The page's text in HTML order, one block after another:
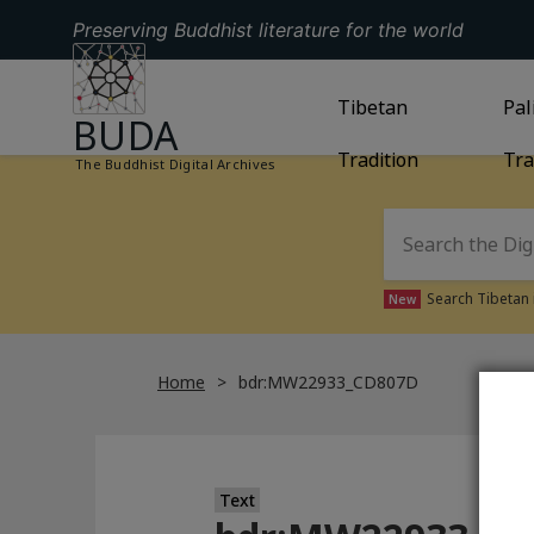
Preserving Buddhist literature for the world
GO TO HOMEPAGE
BUDA
The Buddhist Digital Archives
GO TOTIBETAN
Tibetan
Tradition
New Search
Home bdr:MW22933_CD807D
Text